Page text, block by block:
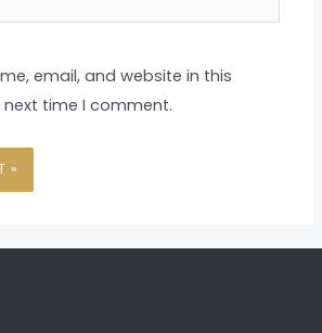
email, and website in this
time I comment.